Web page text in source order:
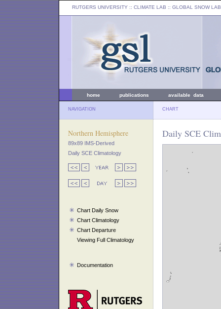
RUTGERS UNIVERSITY :: CLIMATE LAB :: GLOBAL SNOW LAB
home publications available data
NAVIGATION CHART
Northern Hemisphere
89x89 IMS-Derived
Daily SCE Climatology
Chart Daily Snow
Chart Climatology
Chart Departure
Viewing Full Climatology
Documentation
Daily SCE